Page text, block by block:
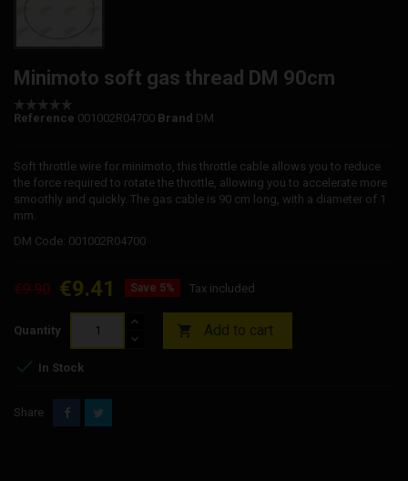
Minimoto soft gas thread DM 90cm
Reference 001002R04700 Brand DM
Soft throttle wire for minimoto, this throttle cable allows you to reduce
the force required to rotate the throttle, allowing you to accelerate more
smoothly and quickly. The gas cable is 90 cm long, with a diameter of 1
mm.
DM Code: 001002R04700
€9.90 €9.41 Save 5% Tax included
Quantity  Add to cart
 In Stock
Share